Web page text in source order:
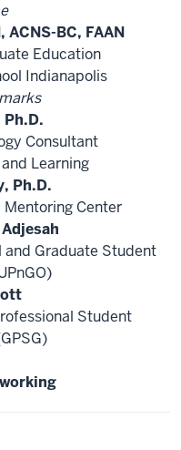
ACNS-BC, FAAN
Education
Indianapolis
Ph.D.
Consultant
Learning
Ph.D.
Center
and Graduate Student
Student